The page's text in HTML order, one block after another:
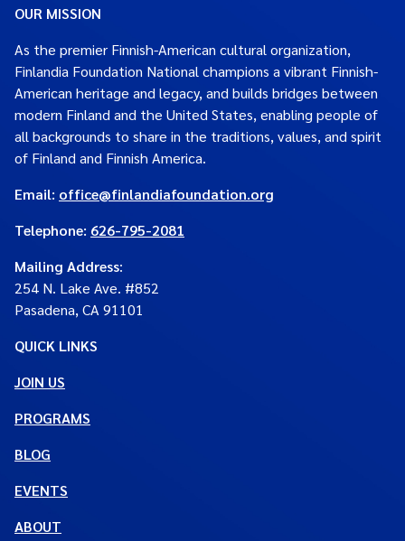
OUR MISSION
As the premier Finnish-American cultural organization,
Finlandia Foundation National champions a vibrant Finnish-
American heritage and legacy, and builds bridges between
modern Finland and the United States, enabling people of
all backgrounds to share in the traditions, values, and spirit
of Finland and Finnish America.
Email: office@finlandiafoundation.org
Telephone: 626-795-2081
Mailing Address:
254 N. Lake Ave. #852
Pasadena, CA 91101
QUICK LINKS
JOIN US
PROGRAMS
BLOG
EVENTS
ABOUT